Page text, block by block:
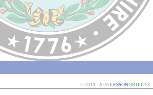
© 2010 - 2026 LESSONOBJECTS